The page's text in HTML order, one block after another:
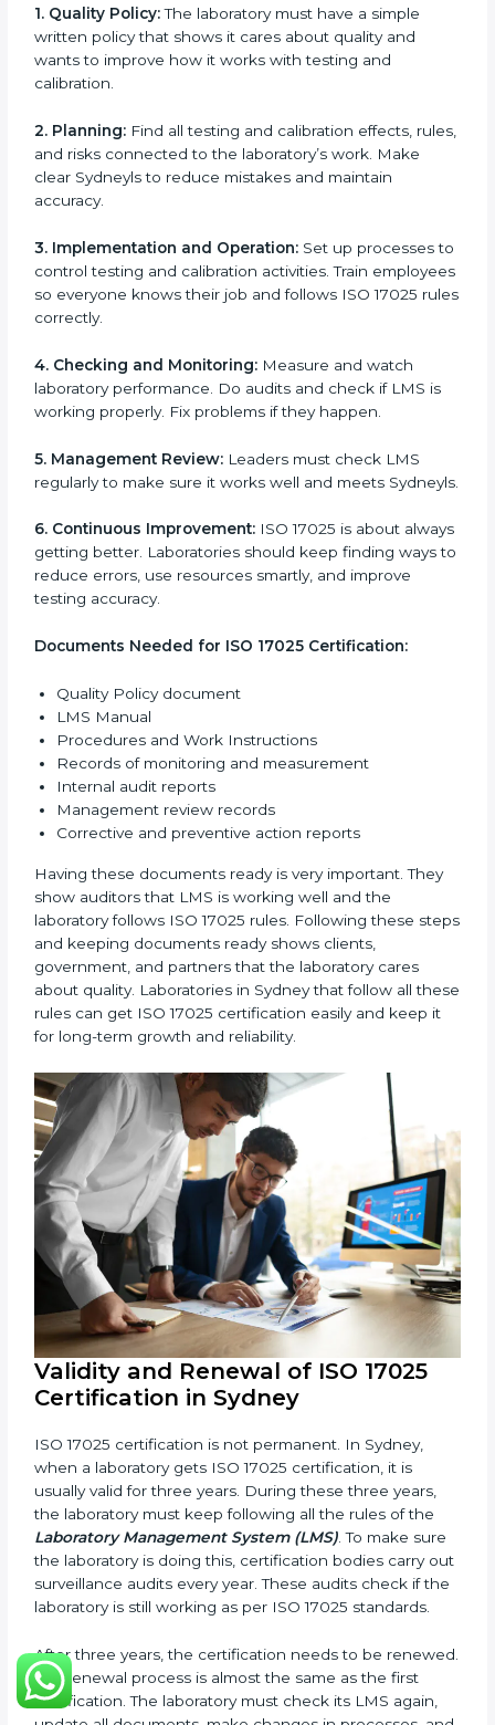
Building a strong Laboratory Management System
(LMS).
Preparing all necessary documents, manuals, and
Training staff and internal auditors.
Supporting during certification and follow-up
audits.
With expert help, laboratories in Sydney can get ISO
problems.
ISO 17025 Certification
GettingISO 17025 certificationmeans a laboratory or
testing organization must follow some important rules.
System (LMS) works well and gives accurate results.
ISO 17025 rules help laboratories reduce errors, save
international testing and calibration standards
correctly.
The main requirements are:
1. Quality Policy:The laboratory must have a simple
wants to improve how it works with testing and
calibration.
2. Planning:Find all testing and calibration effects,
rules, and risks connected to the laboratory’s work.
Make clear Sydneyls to reduce mistakes and maintain
accuracy.
3. Implementation and Operation:Set up processes
to control testing and calibration activities. Train
employees so everyone knows their job and follows
ISO 17025 rules correctly.
4. Checking and Monitoring:Measure and watch
laboratory performance. Do audits and check if LMS is
working properly. Fix problems if they happen.
5. Management Review:
Leaders must check LMS
regularly to make sure it works well and meets
Sydneyls.
6. Continuous Improvement:ISO 17025 is about
always getting better. Laboratories should keep
finding ways to reduce errors, use resources smartly,
and improve testing accuracy.
Documents Needed for ISO 17025 Certification:
Quality Policy document
LMS Manual
Procedures and Work Instructions
Internal audit reports
Management review records
Corrective and preventive action reports
Having these documents ready is very important. They
show auditors that LMS is working well and the
laboratory follows ISO 17025 rules. Following these
steps and keeping documents ready shows clients,
government, and partners that the laboratory cares
these rules can get ISO 17025 certification easily and
keep it for long-term growth and reliability.